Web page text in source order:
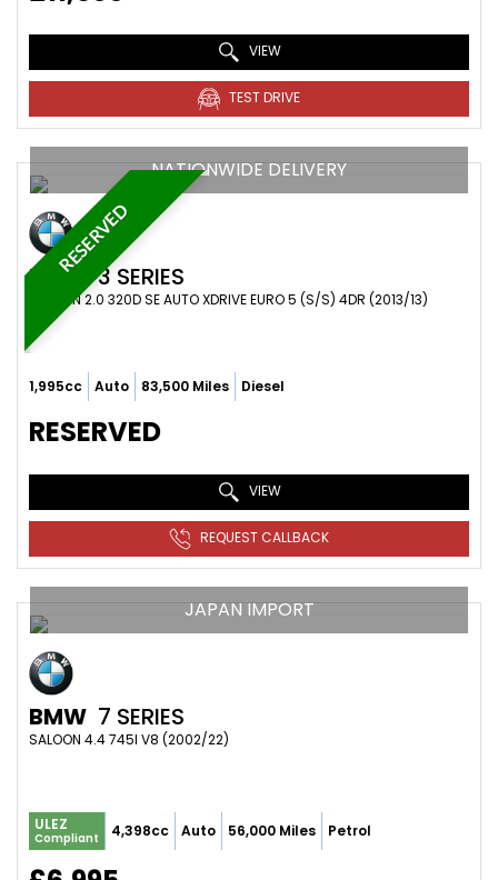
VIEW
TEST DRIVE
RESERVED
NATIONWIDE DELIVERY
BMW 3 SERIES
SALOON 2.0 320D SE AUTO XDRIVE EURO 5 (S/S) 4DR (2013/13)
1,995cc Auto 83,500 Miles Diesel
RESERVED
VIEW
REQUEST CALLBACK
JAPAN IMPORT
BMW 7 SERIES
SALOON 4.4 745I V8 (2002/22)
ULEZ
Compliant 4,398cc Auto 56,000 Miles Petrol